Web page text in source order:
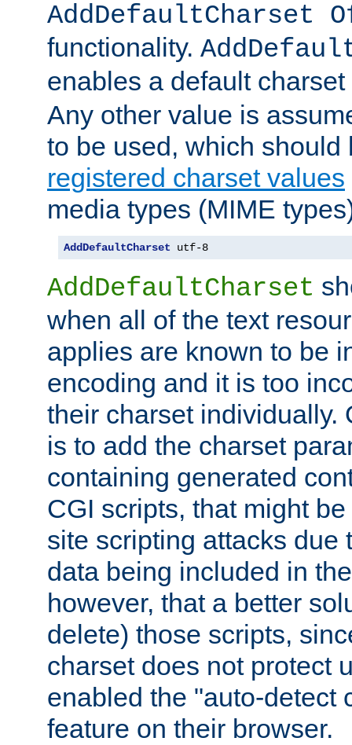
AddDefaultCharset
functionality.
enables a default
Any other value is
to be used, which
registered charset values
media types (MIME
AddDefaultCharset utf-8
AddDefaultCharset
when all of the text
applies are known to be
encoding and it is too
their charset individually.
is to add the charset
containing generated
CGI scripts, that might
site scripting attacks due
data being included in
however, that a better
delete) those scripts,
charset does not protect
enabled the "auto-detect
feature on their browser.